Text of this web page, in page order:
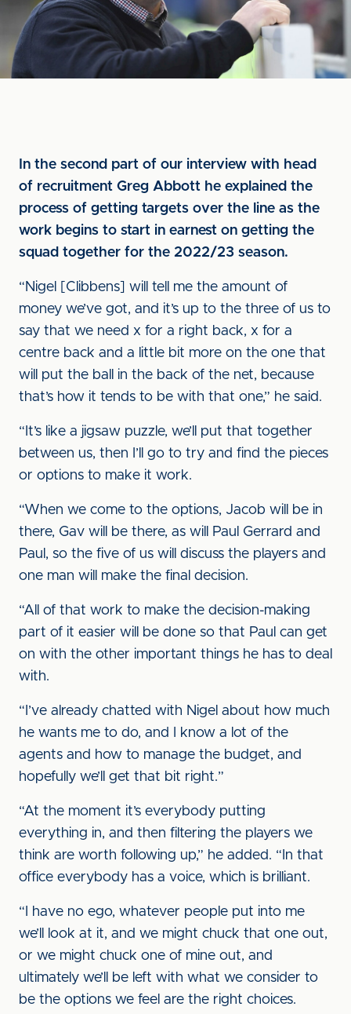
In the second part of our interview with head
of recruitment Greg Abbott he explained the
process of getting targets over the line as the
work begins to start in earnest on getting the
squad together for the 2022/23 season.
“Nigel [Clibbens] will tell me the amount of
money we’ve got, and it’s up to the three of us to
say that we need x for a right back, x for a
centre back and a little bit more on the one that
will put the ball in the back of the net, because
that’s how it tends to be with that one,” he said.
“It’s like a jigsaw puzzle, we’ll put that together
between us, then I’ll go to try and find the pieces
or options to make it work.
“When we come to the options, Jacob will be in
there, Gav will be there, as will Paul Gerrard and
Paul, so the five of us will discuss the players and
one man will make the final decision.
“All of that work to make the decision-making
part of it easier will be done so that Paul can get
on with the other important things he has to deal
with.
“I’ve already chatted with Nigel about how much
he wants me to do, and I know a lot of the
agents and how to manage the budget, and
hopefully we’ll get that bit right.”
“At the moment it’s everybody putting
everything in, and then filtering the players we
think are worth following up,” he added. “In that
office everybody has a voice, which is brilliant.
“I have no ego, whatever people put into me
we’ll look at it, and we might chuck that one out,
or we might chuck one of mine out, and
ultimately we’ll be left with what we consider to
be the options we feel are the right choices.